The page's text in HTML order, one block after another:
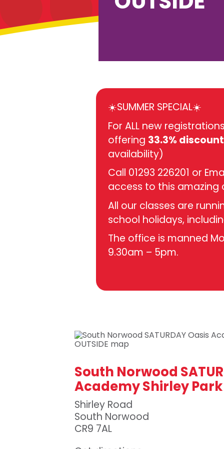
☀️SUMMER SPECIAL☀️
For ALL new
offering 33.3% discount
availability)
Call 01293 226201 or
access to this amazing
All our classes are
school holidays,
The office is manned
9.30am – 5pm.
South Norwood
Academy Shirley Park
Shirley Road
South Norwood
CR9 7AL